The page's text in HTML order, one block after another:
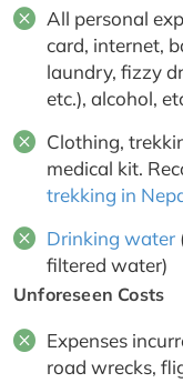
All personal
card, internet,
laundry, fizzy
etc.), alcohol,
Clothing,
medical kit.
trekking in
Drinking water
filtered water)
Unforeseen Costs
Expenses
road wrecks,